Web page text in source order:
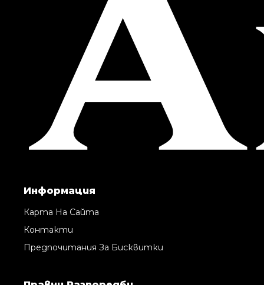
Информация
Карта На Сайта
Контакти
Предпочитания За Бисквитки